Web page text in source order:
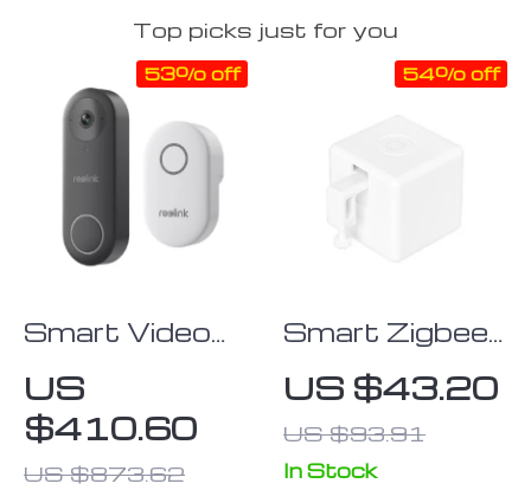
Top picks just for you
Smart Video
Chime, WiFi &
PoE, Human
Detection,
US
$410.60
US $873.62
53% off
Smart Zigbee
Fingerbot
Switch Button
US $43.20
US $93.91
54% off
In Stock